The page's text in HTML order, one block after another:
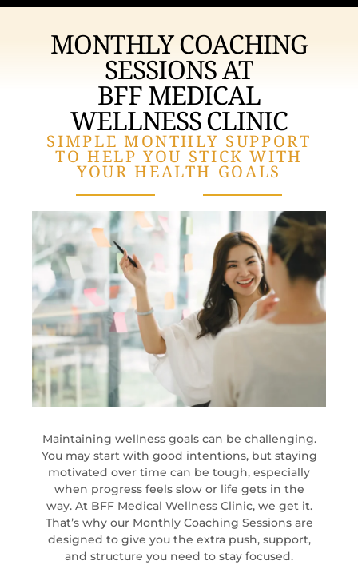
MONTHLY COACHING
SESSIONS AT
BFF MEDICAL
WELLNESS CLINIC
SIMPLE MONTHLY SUPPORT
TO HELP YOU STICK WITH
YOUR HEALTH GOALS
Maintaining wellness goals can be challenging.
You may start with good intentions, but staying
motivated over time can be tough, especially
when progress feels slow or life gets in the
way. At BFF Medical Wellness Clinic, we get it.
That’s why our Monthly Coaching Sessions are
designed to give you the extra push, support,
and structure you need to stay focused.